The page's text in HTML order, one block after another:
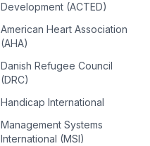
Development (ACTED)
American Heart Association
(AHA)
Danish Refugee Council
(DRC)
Handicap International
Management Systems
International (MSI)